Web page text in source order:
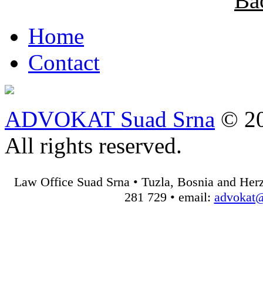
Home
Contact
ADVOKAT Suad Srna ©
All rights reserved.
Law Office Suad Srna • Tuzla, Bosnia and
281 729 • email: